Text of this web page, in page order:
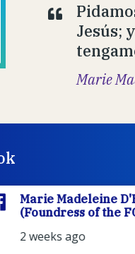
Jesús;
Marie
D'Houët
of the FCJ Sisters)